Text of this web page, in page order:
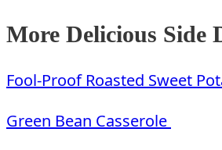
More Delicious Side
Fool-Proof Roasted Sweet
Green Bean Casserole